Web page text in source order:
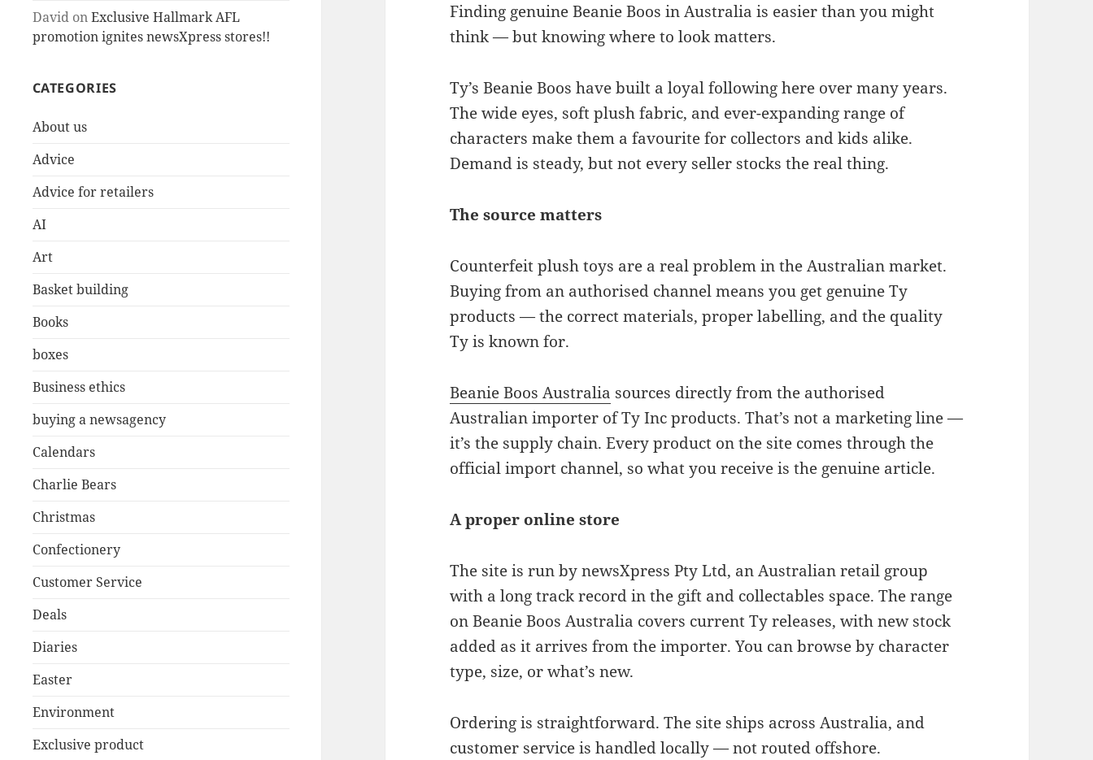
DavidonExclusive Hallmark AFL
promotion ignites newsXpress stores!!
CATEGORIES
About us
Advice
Advice for retailers
AI
Art
Basket building
Books
boxes
Business ethics
buying a newsagency
Calendars
Charlie Bears
Christmas
Confectionery
Customer Service
Deals
Diaries
Easter
Environment
Exclusive product
Finding genuine Beanie Boos in Australia is easier than you might
think — but knowing where to look matters.
Ty’s Beanie Boos have built a loyal following here over many years.
The wide eyes, soft plush fabric, and ever-expanding range of
characters make them a favourite for collectors and kids alike.
Demand is steady, but not every seller stocks the real thing.
The source matters
Counterfeit plush toys are a real problem in the Australian market.
Buying from an authorised channel means you get genuine Ty
products — the correct materials, proper labelling, and the quality
Ty is known for.
Beanie Boos Australia sources directly from the authorised
Australian importer of Ty Inc products. That’s not a marketing line —
it’s the supply chain. Every product on the site comes through the
official import channel, so what you receive is the genuine article.
A proper online store
The site is run by newsXpress Pty Ltd, an Australian retail group
with a long track record in the gift and collectables space. The range
on Beanie Boos Australia covers current Ty releases, with new stock
added as it arrives from the importer. You can browse by character
type, size, or what’s new.
Ordering is straightforward. The site ships across Australia, and
customer service is handled locally — not routed offshore.